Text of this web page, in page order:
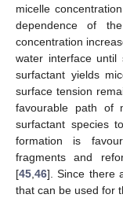
micelle
dependence of
concentration
water interface until
surfactant yields
surface tension
favourable path of
surfactant species
formation is
fragments and
[45,46]. Since there
that can be used for